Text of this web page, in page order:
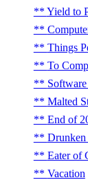
Yield to
Things
To
Software
Malted
End of
Eater of
Vacation